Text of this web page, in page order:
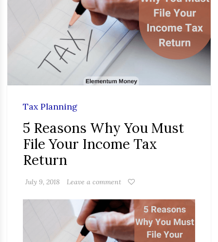
Tax Planning
5 Reasons Why You Must
File Your Income Tax
Return
July 9, 2018 Leave a comment